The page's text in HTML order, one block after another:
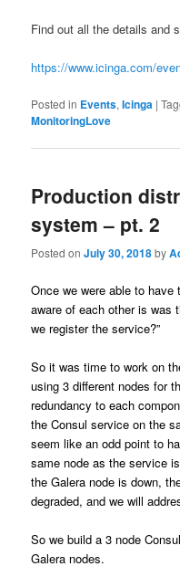
Find out all the details and
https://www.icinga.com/
Posted in Events,Icinga |
MonitoringLove
Production
system – pt. 2
Posted onJuly 30, 2018by
Once we were able to
aware of each other is was
we register the service?”
So it was time to work on
using 3 different nodes for
redundancy to each
the Consul service on the
seem like an odd point to
same node as the service
the Galera node is down,
degraded, and we will
So we build a 3 node
Galera nodes.